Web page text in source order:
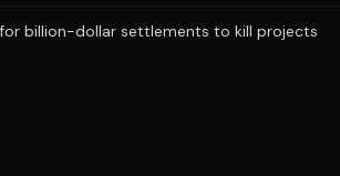
billion-dollar settlements to kill projects